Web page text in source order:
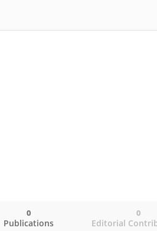
Publications
0
Editorial
0